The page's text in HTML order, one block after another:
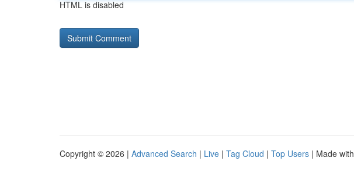
HTML is disabled
Copyright © 2026 | Advanced Search | Live | Tag Cloud | Top Users | Made with